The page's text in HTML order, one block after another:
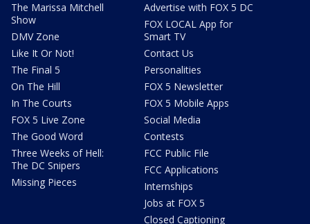
The Marissa Mitchell
Show
DMV Zone
Like It Or Not!
The Final 5
On The Hill
In The Courts
FOX 5 Live Zone
The Good Word
Three Weeks of Hell:
The DC Snipers
Missing Pieces
Advertise with FOX 5 DC
FOX LOCAL App for
Smart TV
Contact Us
Personalities
FOX 5 Newsletter
FOX 5 Mobile Apps
Social Media
Contests
FCC Public File
FCC Applications
Internships
Jobs at FOX 5
Closed Captioning